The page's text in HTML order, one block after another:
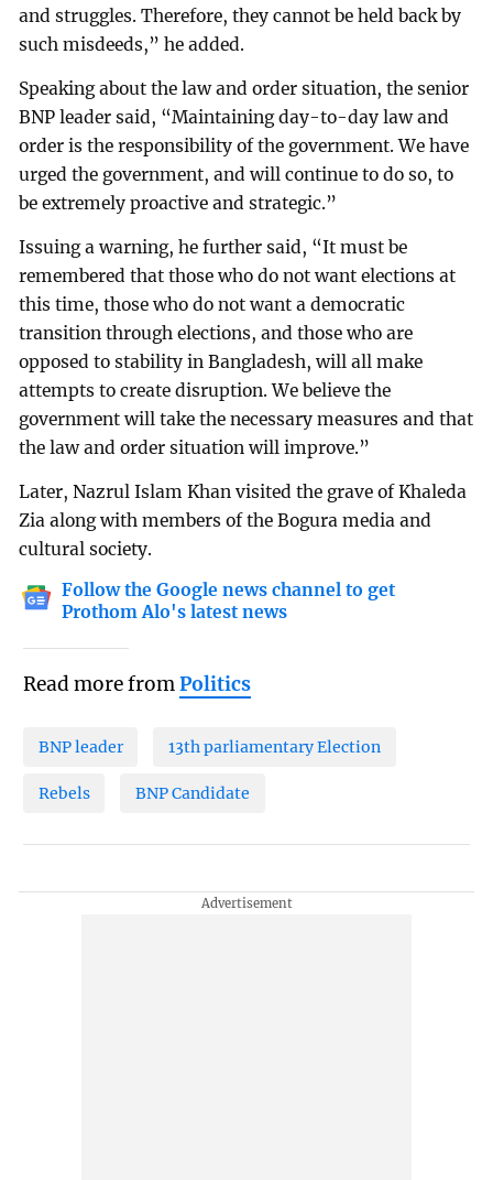
and struggles. Therefore, they cannot be held back by
such misdeeds,” he added.
Speaking about the law and order situation, the senior
BNP leader said, “Maintaining day-to-day law and
order is the responsibility of the government. We have
urged the government, and will continue to do so, to
be extremely proactive and strategic.”
Issuing a warning, he further said, “It must be
remembered that those who do not want elections at
this time, those who do not want a democratic
transition through elections, and those who are
opposed to stability in Bangladesh, will all make
attempts to create disruption. We believe the
government will take the necessary measures and that
the law and order situation will improve.”
Later, Nazrul Islam Khan visited the grave of Khaleda
Zia along with members of the Bogura media and
cultural society.
Follow the Google news channel to get
Prothom Alo's latest news
Read more fromPolitics
BNP leader 13th parliamentary Election
Rebels BNP Candidate